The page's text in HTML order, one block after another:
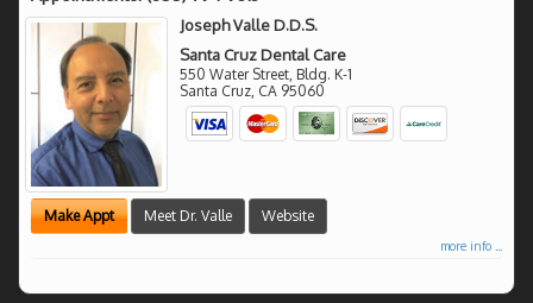
Joseph Valle D.D.S.
Santa Cruz Dental Care
550 Water Street, Bldg. K-1
Santa Cruz CA 95060
Make Appt Meet Dr. Valle Website
more info ...